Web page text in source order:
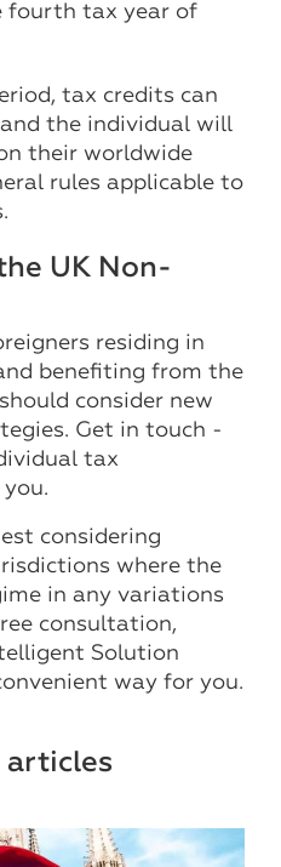
fourth tax year of
tax credits can
the individual will
their worldwide
rules applicable to
UK Non-
residing in
benefiting from the
consider new
Get in touch -
tax
considering
where the
in any variations
consultation,
Solution
way for you.
articles